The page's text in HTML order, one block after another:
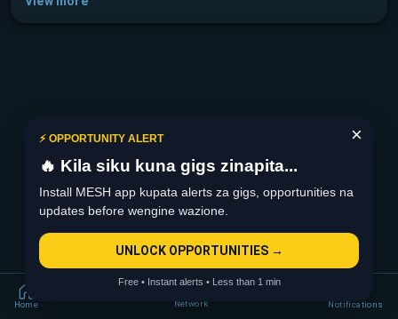
Home Network Notifications
×
⚡ OPPORTUNITY ALERT
🔥 Kila siku kuna gigs zinapita...
Install MESH app kupata alerts za gigs, opportunities na
updates before wengine wazione.
UNLOCK OPPORTUNITIES →
Free • Instant alerts • Less than 1 min